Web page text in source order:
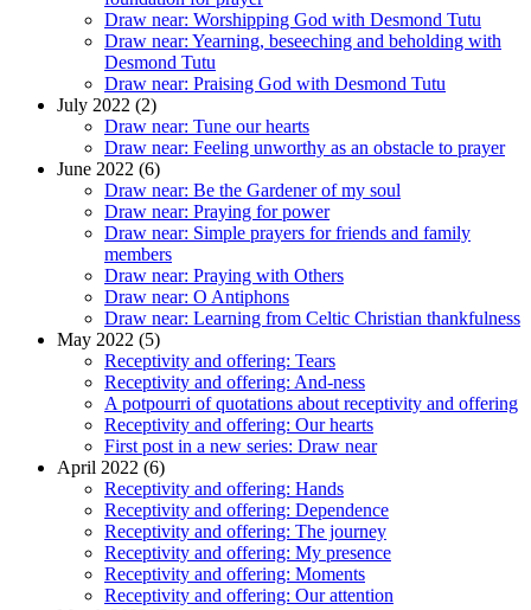
Draw near: Worshipping God with Desmond Tutu
Draw near: Yearning, beseeching and beholding with
Desmond Tutu
Draw near: Praising God with Desmond Tutu
July 2022 (2)
Draw near: Tune our hearts
Draw near: Feeling unworthy as an obstacle to prayer
June 2022 (6)
Draw near: Be the Gardener of my soul
Draw near: Praying for power
Draw near: Simple prayers for friends and family
members
Draw near: Praying with Others
Draw near: O Antiphons
Draw near: Learning from Celtic Christian thankfulness
May 2022 (5)
Receptivity and offering: Tears
Receptivity and offering: And-ness
A potpourri of quotations about receptivity and offering
Receptivity and offering: Our hearts
First post in a new series: Draw near
April 2022 (6)
Receptivity and offering: Hands
Receptivity and offering: Dependence
Receptivity and offering: The journey
Receptivity and offering: My presence
Receptivity and offering: Moments
Receptivity and offering: Our attention